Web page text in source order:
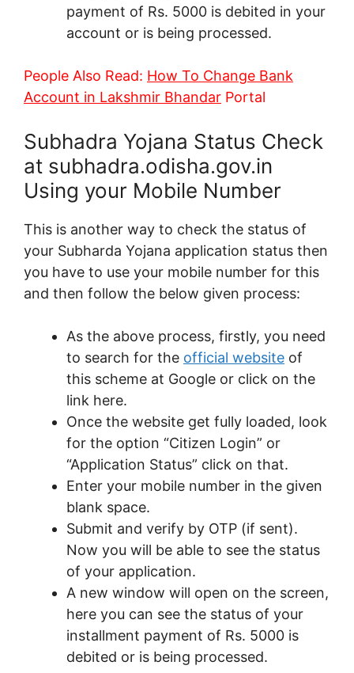
payment of Rs. 5000 is debited in your
account or is being processed.
People Also Read: How To Change Bank
Account in Lakshmir Bhandar Portal
Subhadra Yojana Status Check
at subhadra.odisha.gov.in
Using your Mobile Number
This is another way to check the status of
your Subharda Yojana application status then
you have to use your mobile number for this
and then follow the below given process:
As the above process, firstly, you need
to search for the official website of
this scheme at Google or click on the
link here.
Once the website get fully loaded, look
for the option “Citizen Login” or
“Application Status” click on that.
Enter your mobile number in the given
blank space.
Submit and verify by OTP (if sent).
Now you will be able to see the status
of your application.
A new window will open on the screen,
here you can see the status of your
installment payment of Rs. 5000 is
debited or is being processed.